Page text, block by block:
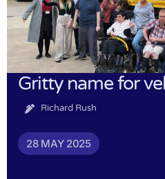
Gritty name for
Richard Rush
28 MAY 2025